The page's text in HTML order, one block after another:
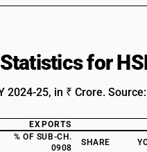
for
25, in ₹ Crore.
EXPORTS
% OF SUB-CH.
0908
SHARE